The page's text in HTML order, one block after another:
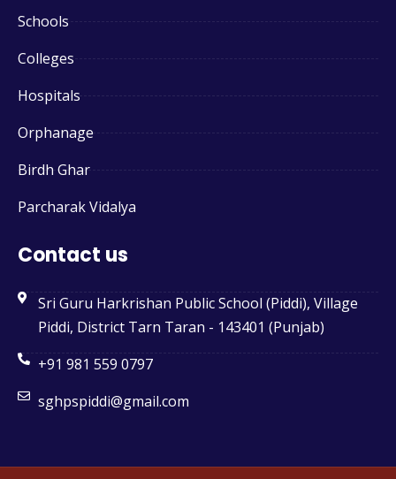
Schools
Colleges
Hospitals
Orphanage
Birdh Ghar
Parcharak Vidalya
Contact us
Sri Guru Harkrishan Public School (Piddi), Village
Piddi, District Tarn Taran - 143401 (Punjab)
+91 981 559 0797
sghpspiddi@gmail.com